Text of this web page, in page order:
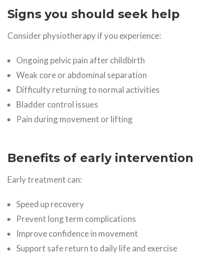
Signs you should seek help
Consider physiotherapy if you experience:
Ongoing pelvic pain after childbirth
Weak core or abdominal separation
Difficulty returning to normal activities
Bladder control issues
Pain during movement or lifting
Benefits of early intervention
Early treatment can:
Speed up recovery
Prevent long term complications
Improve confidence in movement
Support safe return to daily life and exercise